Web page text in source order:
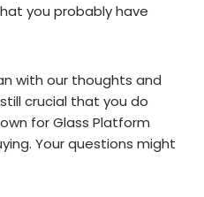
you probably have
with our thoughts and
crucial that you do
for Glass Platform
Your questions might